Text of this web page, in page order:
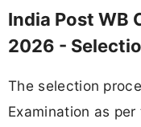
India Post WB
2026 -
The selection
Examination as